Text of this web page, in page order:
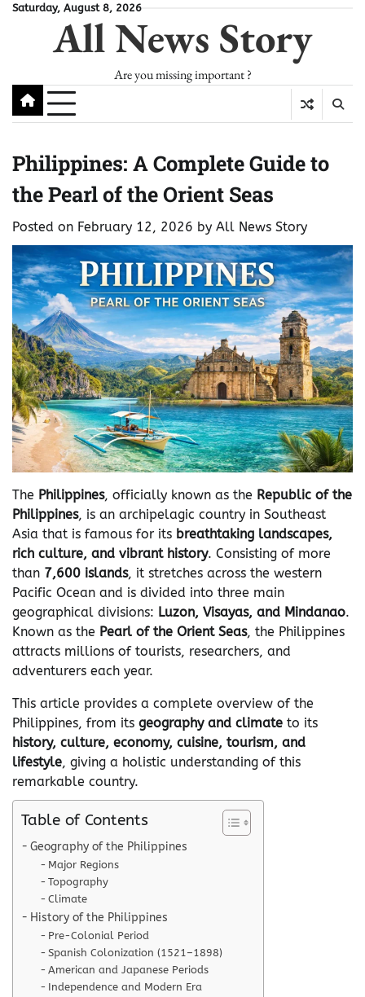
SkipSaturday, August 8, 2026
All News Story
Are you missing important ?
Philippines: A Complete Guide to
the Pearl of the Orient Seas
Posted on February 12, 2026 by All News Story
The Philippines, officially known as the Republic of the
Philippines, is an archipelagic country in Southeast
Asia that is famous for its breathtaking landscapes,
rich culture, and vibrant history. Consisting of more
than 7,600 islands, it stretches across the western
Pacific Ocean and is divided into three main
geographical divisions: Luzon, Visayas, and Mindanao.
Known as the Pearl of the Orient Seas, the Philippines
attracts millions of tourists, researchers, and
adventurers each year.
This article provides a complete overview of the
Philippines, from its geography and climate to its
history, culture, economy, cuisine, tourism, and
lifestyle, giving a holistic understanding of this
remarkable country.
Table of Contents
Geography of the Philippines
Major Regions
Topography
Climate
History of the Philippines
Pre-Colonial Period
Spanish Colonization (1521–1898)
American and Japanese Periods
Independence and Modern Era